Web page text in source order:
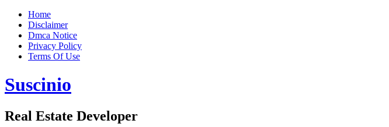
Skip
content
Home
Disclaimer
Dmca Notice
Privacy Policy
Terms Of Use
Suscinio
Real Estate Developer